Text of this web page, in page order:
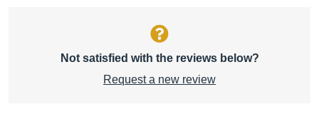
Not satisfied with the reviews below?
Request a new review